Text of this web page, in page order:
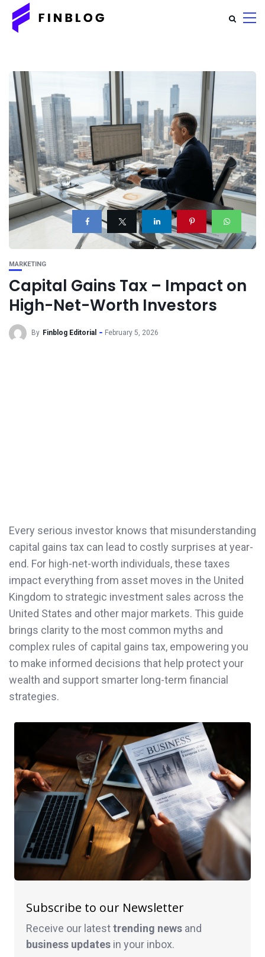
MARKETING
Capital Gains Tax – Impact on
High-Net-Worth Investors
By Finblog Editorial February 5, 2026
Every serious investor knows that misunderstanding
capital gains tax can lead to costly surprises at year-
end. For high-net-worth individuals, these taxes
impact everything from asset moves in the United
Kingdom to strategic investment sales across the
United States and other major markets. This guide
brings clarity to the most common myths and
complex rules of capital gains tax, empowering you
to make informed decisions that help protect your
wealth and support smarter long-term financial
strategies.
Subscribe to our Newsletter
Receive our latesttrending news and
business updates in your inbox.